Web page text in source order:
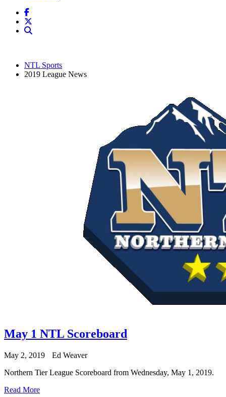
NTL Sports
2019 League News
May 1 NTL Scoreboard
May 2, 2019
Ed Weaver
Northern Tier League Scoreboard from Wednesday, May 1, 2019.
Read More